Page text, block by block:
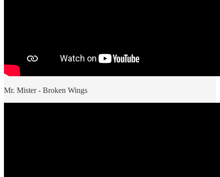
Mr. Mister - Broken Wings